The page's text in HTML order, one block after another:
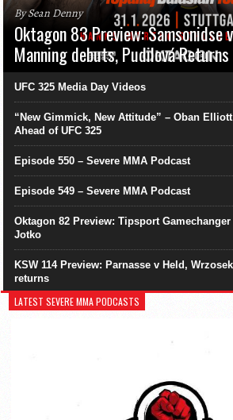
By Sean Denny
Oktagon 83 Preview: Samsonidse
Manning debuts, Pudilová Returns
UFC 325 Media Day Videos
“New Gimmick, New Attitude” – Oban Elliott
Ahead of UFC 325
Episode 550 – Severe MMA Podcast
Episode 549 – Severe MMA Podcast
Oktagon 82 Preview: Tipsport
Jotko
KSW 114 Preview: Parnasse v Held,
returns
LATEST SEVERE MMA PODCASTS